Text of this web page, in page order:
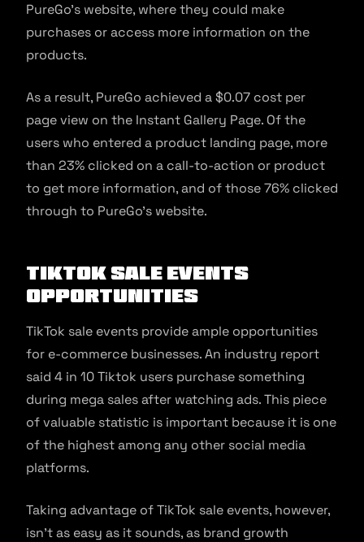
PureGo’s website, where they could make
purchases or access more information on the
products.
As a result, PureGo achieved a $0.07 cost per
page view on the Instant Gallery Page. Of the
users who entered a product landing page, more
than 23% clicked on a call-to-action or product
to get more information, and of those 76% clicked
through to PureGo’s website.
TikTok Sale Events
Opportunities
TikTok sale events provide ample opportunities
for e-commerce businesses. An industry report
said 4 in 10 Tiktok users purchase something
during mega sales after watching ads. This piece
of valuable statistic is important because it is one
of the highest among any other social media
platforms.
Taking advantage of TikTok sale events, however,
isn’t as easy as it sounds, as brand growth